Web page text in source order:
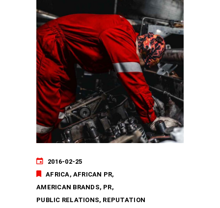
2016-02-25
AFRICA AFRICAN PR
AMERICAN BRANDS PR
PUBLIC RELATIONS REPUTATION